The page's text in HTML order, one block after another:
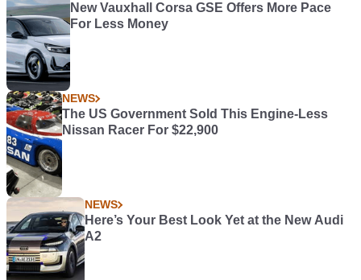
New Vauxhall Corsa GSE Offers More Pace
For Less Money
NEWS
The US Government Sold This Engine-Less
Nissan Racer For $22,900
NEWS
Here’s Your Best Look Yet at the New Audi
A2